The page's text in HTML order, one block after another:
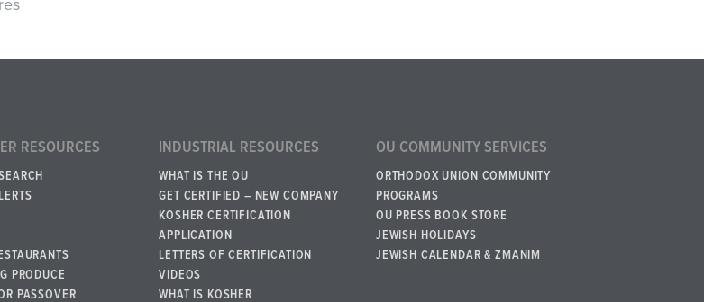
RESOURCES
PRODUCE
PASSOVER
INDUSTRIAL RESOURCES
WHAT IS THE OU
GET CERTIFIED – NEW COMPANY
KOSHER CERTIFICATION
APPLICATION
LETTERS OF CERTIFICATION
VIDEOS
WHAT IS KOSHER
OU COMMUNITY SERVICES
ORTHODOX UNION COMMUNITY
PROGRAMS
OU PRESS BOOK STORE
JEWISH HOLIDAYS
JEWISH CALENDAR & ZMANIM